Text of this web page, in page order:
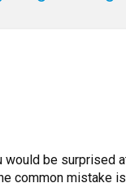
be surprised
common mistake